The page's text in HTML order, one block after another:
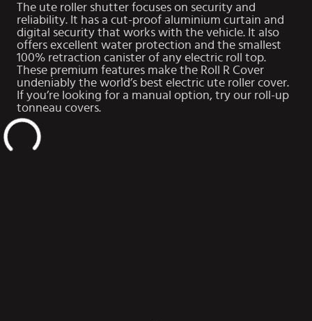
The ute roller shutter focuses on security and
reliability. It has a cut-proof aluminium curtain and
digital security that works with the vehicle. It also
offers excellent water protection and the smallest
100% retraction canister of any electric roll top.
These premium features make the Roll R Cover
undeniably the world’s best electric ute roller cover.
If you’re looking for a manual option, try our roll-up
tonneau covers.